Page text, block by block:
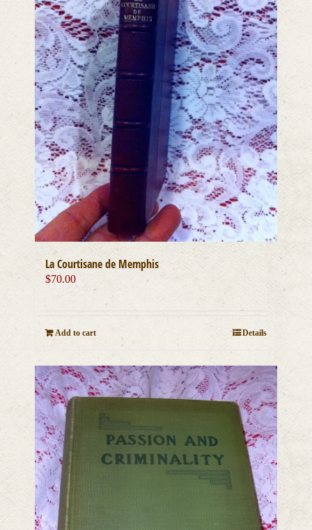
La Courtisane de Memphis
$70.00
Add to cart Details